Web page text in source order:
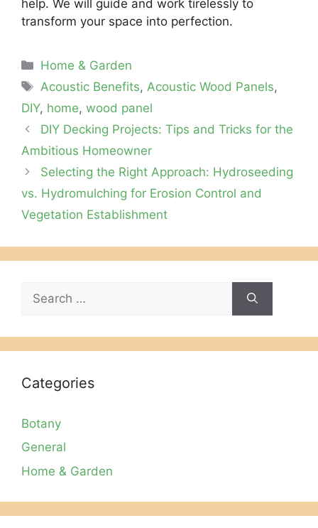
help. We will guide and work tirelessly to
transform your space into perfection.
Categories
Home & Garden
Tags
Acoustic Benefits, Acoustic Wood Panels,
DIY, home, wood panel
DIY Decking Projects: Tips and Tricks for the
Ambitious Homeowner
Selecting the Right Approach: Hydroseeding
vs. Hydromulching for Erosion Control and
Vegetation Establishment
for:
Categories
Botany
General
Home & Garden